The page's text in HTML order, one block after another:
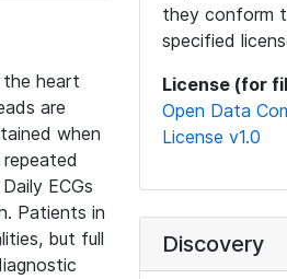
the heart
are
when
ECGs
Patients in
but full
they conform
specified
License (for
Open Data
License v1.0
Discovery